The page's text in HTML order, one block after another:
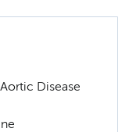
Disease